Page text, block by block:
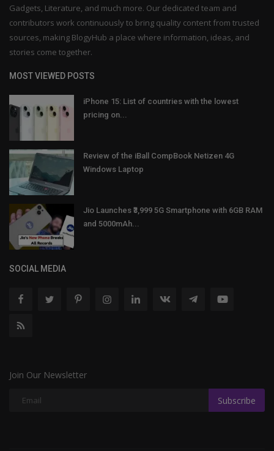
Gadgets, Literature, and much more. Our dedicated team and
contributors work continuously to bring quality content from trusted
sources, making BlogyHub a place where information, ideas, and
stories come together.
MOST VIEWED POSTS
iPhone 15: List of countries with the lowest
pricing on...
Review of the iBall CompBook Netizen 4G
Windows Laptop
Jio Launches ₹3,999 5G Smartphone with 6GB RAM
and 5000mAh...
SOCIAL MEDIA
Join Our Newsletter
Subscribe